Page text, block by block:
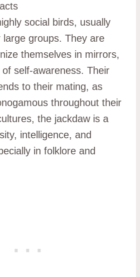
social birds, usually
groups. They are
themselves in mirrors,
self-awareness. Their
to their mating, as
throughout their
the jackdaw is a
intelligence, and
in folklore and